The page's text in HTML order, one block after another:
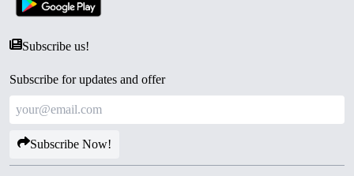
Subscribe us!
Subscribe for updates and offer
Subscribe Now!